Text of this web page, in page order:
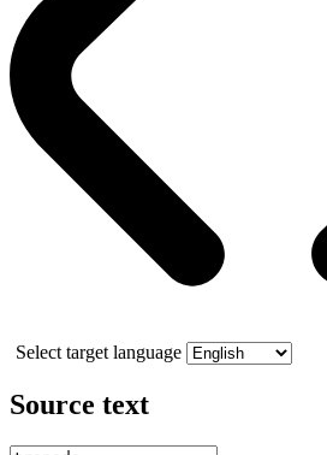
Select target language
Source text